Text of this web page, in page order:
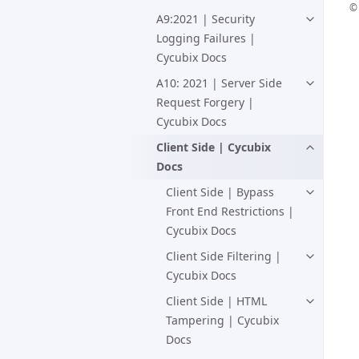
A9:2021 | Security
Logging Failures |
Cycubix Docs
A10: 2021 | Server Side
Request Forgery |
Cycubix Docs
Client Side | Cycubix
Docs
Client Side | Bypass
Front End Restrictions |
Cycubix Docs
Client Side Filtering |
Cycubix Docs
Client Side | HTML
Tampering | Cycubix
Docs
©